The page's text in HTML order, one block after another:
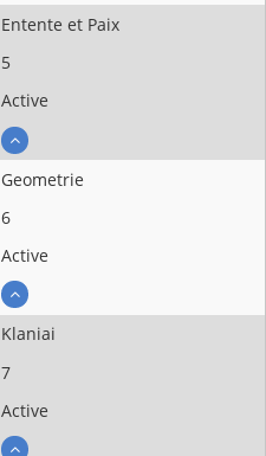
Entente et Paix
5
Active
Geometrie
6
Active
Klaniai
7
Active